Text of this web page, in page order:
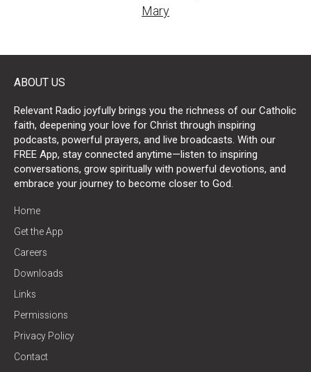
Mary
ABOUT US
Relevant Radio joyfully brings you the richness of our Catholic
faith, deepening your love for Christ through inspiring
podcasts, powerful prayers, and live broadcasts. With our
FREE App, stay connected anytime—listen to inspiring
conversations, grow spiritually with powerful devotions, and
embrace your journey to become closer to God.
Home
Get the App
Careers
Downloads
Links
Permissions
Privacy Policy
Contact